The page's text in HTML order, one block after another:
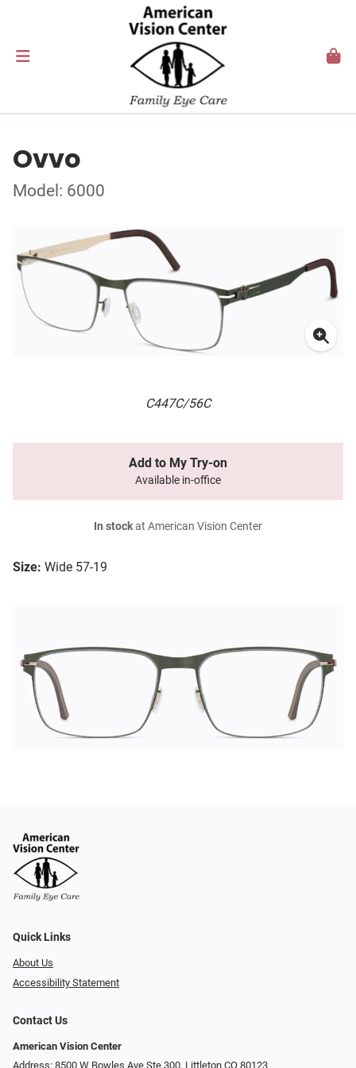
Ovvo
Model: 6000
C447C/56C
Size: Wide 57-19
Add to My Try-on
Available in-office
In stockat American Vision Center
Quick Links
About Us
Accessibility Statement
Contact Us
American Vision Center
Address: 8500 W Bowles Ave Ste 300, Littleton CO 80123